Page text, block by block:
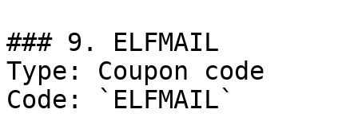
### 9. ELFMAIL
Type: Coupon code
Code: `ELFMAIL`